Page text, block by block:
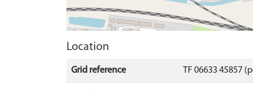
Location
Grid reference TF 06633 45857